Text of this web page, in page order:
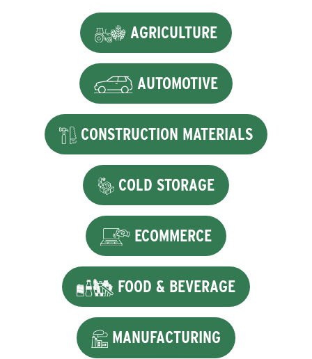
AGRICULTURE
AUTOMOTIVE
CONSTRUCTION MATERIALS
COLD STORAGE
ECOMMERCE
FOOD & BEVERAGE
MANUFACTURING